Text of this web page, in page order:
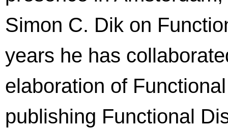
Simon C. Dik on
years he has
elaboration of
publishing Functional